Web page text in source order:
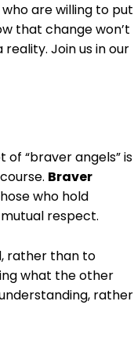
who are willing to put
that change won’t
Join us in our
“braver angels” is
Braver
who hold
respect.
rather than to
what the other
rather